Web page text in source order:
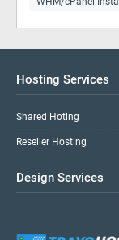
Hosting Services
Shared Hoting
Reseller Hosting
Design Services